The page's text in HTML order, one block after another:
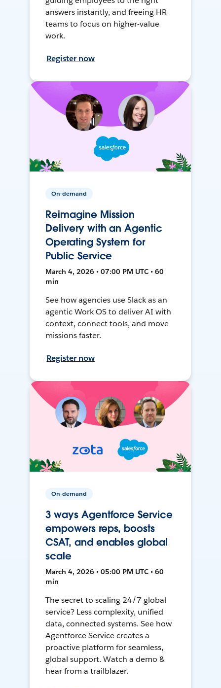
answers instantly, and freeing HR
teams to focus on higher-value
work.
Register now
On-demand
Reimagine Mission
Delivery with an Agentic
Operating System for
Public Service
March 4, 2026 • 07:00 PM UTC • 60
min
See how agencies use Slack as an
agentic Work OS to deliver AI with
context, connect tools, and move
missions faster.
Register now
On-demand
3 ways Agentforce Service
empowers reps, boosts
CSAT, and enables global
scale
March 4, 2026 • 05:00 PM UTC • 60
min
The secret to scaling 24/7 global
service? Less complexity, unified
data, connected systems. See how
Agentforce Service creates a
proactive platform for seamless,
global support. Watch a demo &
hear from a trailblazer.